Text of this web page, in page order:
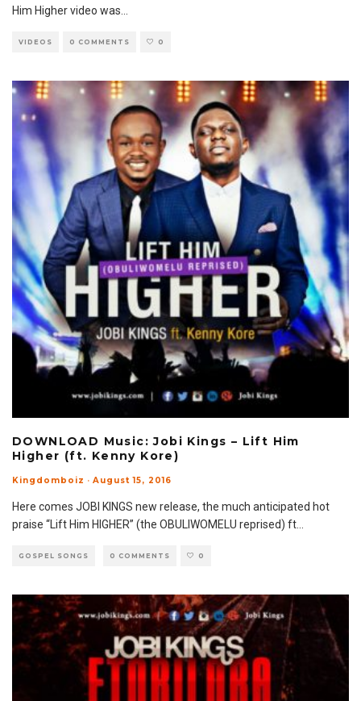
Him Higher video was
VIDEOS 0 COMMENTS 0
DOWNLOAD Music: Jobi Kings – Lift Him
Higher (ft. Kenny Kore)
Kingdomboiz · August 15, 2016
Here comes JOBI KINGS new release, the much anticipated hot
praise “Lift Him HIGHER” (the OBULIWOMELU reprised) ft
GOSPEL SONGS 0 COMMENTS 0